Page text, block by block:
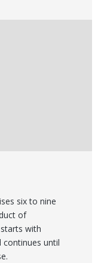
six to nine
of
with
continues until